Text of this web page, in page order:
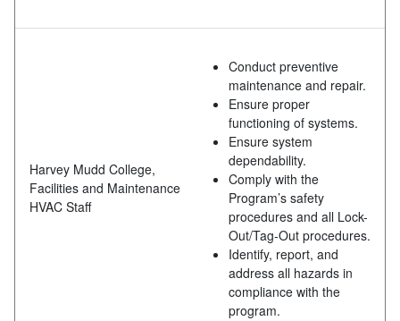
Harvey Mudd College,
Facilities and Maintenance
HVAC Staff
Conduct preventive
maintenance and repair.
Ensure proper
functioning of systems.
Ensure system
dependability.
Comply with the
Program’s safety
procedures and all Lock-
Out/Tag-Out procedures.
Identify, report, and
address all hazards in
compliance with the
program.